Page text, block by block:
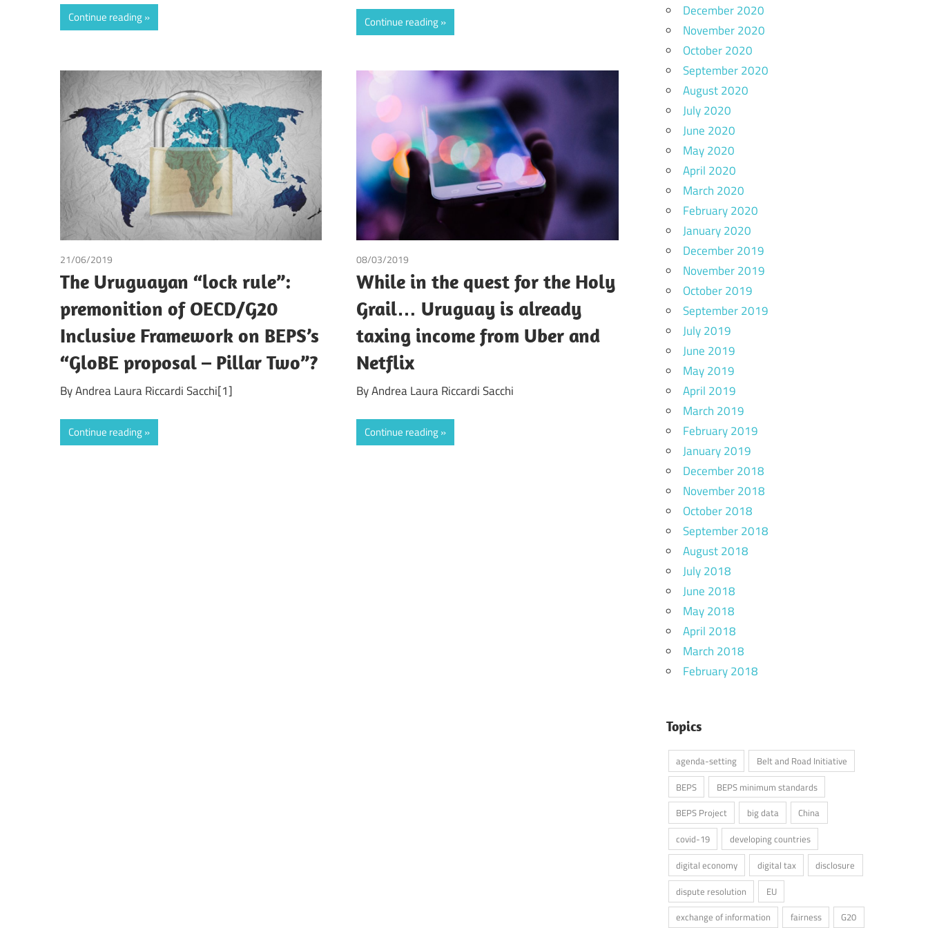
Continue reading Continue reading
21/06/2019
The Uruguayan “lock rule”:
premonition of OECD/G20
Inclusive Framework on BEPS’s
“GloBE proposal – Pillar Two”?
By Andrea Laura Riccardi Sacchi[1]
Continue reading
08/03/2019
While in the quest for the Holy
Grail… Uruguay is already
taxing income from Uber and
Netflix
By Andrea Laura Riccardi Sacchi
Continue reading
December 2020
November 2020
October 2020
September 2020
August 2020
July 2020
June 2020
May 2020
April 2020
March 2020
February 2020
January 2020
December 2019
November 2019
October 2019
September 2019
July 2019
June 2019
May 2019
April 2019
March 2019
February 2019
January 2019
December 2018
November 2018
October 2018
September 2018
August 2018
July 2018
June 2018
May 2018
April 2018
March 2018
February 2018
Topics
agenda-setting
Belt and Road Initiative
BEPS
BEPS minimum standards
BEPS Project
big data
China
covid-19
developing countries
digital economy
digital tax
disclosure
dispute resolution
EU
exchange of information
fairness G20